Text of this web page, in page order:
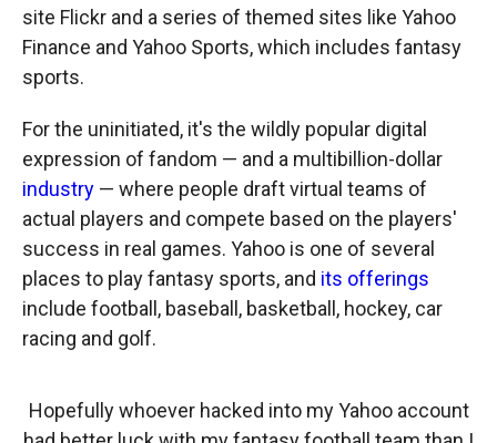
site Flickr and a series of themed sites like Yahoo
Finance and Yahoo Sports, which includes fantasy
sports.
For the uninitiated, it's the wildly popular digital
expression of fandom — and a multibillion-dollar
industry — where people draft virtual teams of
actual players and compete based on the players'
success in real games. Yahoo is one of several
places to play fantasy sports, and its offerings
include football, baseball, basketball, hockey, car
racing and golf.
Hopefully whoever hacked into my Yahoo account